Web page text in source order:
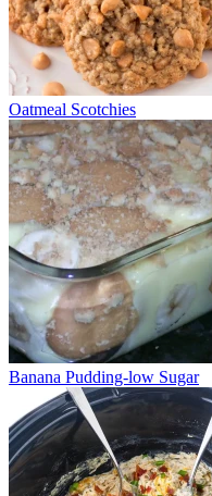
Oatmeal Scotchies
Banana Pudding-low Sugar